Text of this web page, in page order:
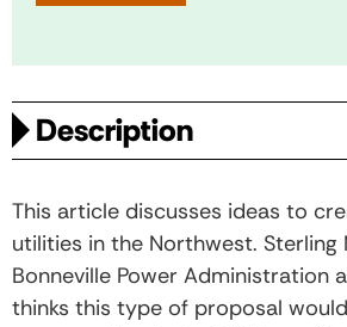
Description
This article discusses ideas to
utilities in the Northwest. Sterling
Bonneville Power Administration
thinks this type of proposal